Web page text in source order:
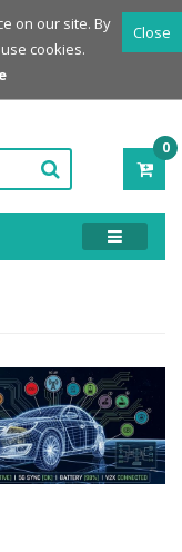
Powered by
0
-
Close
on our site. By
cookies.